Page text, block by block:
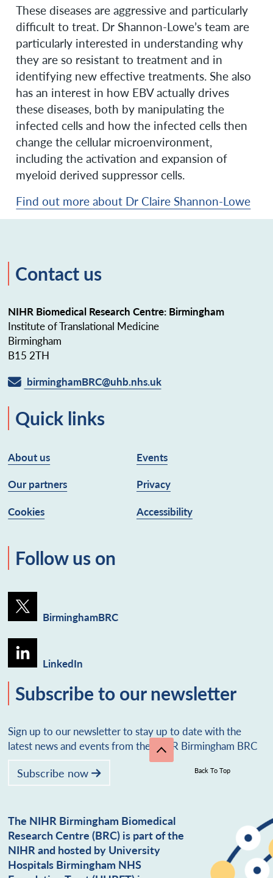
These diseases are aggressive and particularly
difficult to treat. Dr Shannon-Lowe’s team are
particularly interested in understanding why
they are so resistant to treatment and in
identifying new effective treatments. She also
has an interest in how EBV actually drives
these diseases, both by manipulating the
infected cells and how the infected cells then
change the cellular microenvironment,
including the activation and expansion of
myeloid derived suppressor cells.
Find out more about Dr Claire Shannon-Lowe
Contact us
NIHR Biomedical Research Centre: Birmingham
Institute of Translational Medicine
Birmingham
B15 2TH
birminghamBRC@uhb.nhs.uk
Quick links
About us
Events
Our partners
Privacy
Cookies
Accessibility
Follow us on
BirminghamBRC
LinkedIn
Subscribe to our newsletter
Sign up to our newsletter to stay up to date with the
latest news and events from the NIHR Birmingham BRC
Subscribe now
The NIHR Birmingham Biomedical
Research Centre (BRC) is part of the
NIHR and hosted by University
Hospitals Birmingham NHS
Back To Top